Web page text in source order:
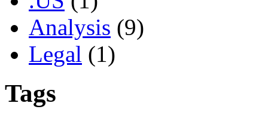
Analysis (9)
Legal (1)
Tags